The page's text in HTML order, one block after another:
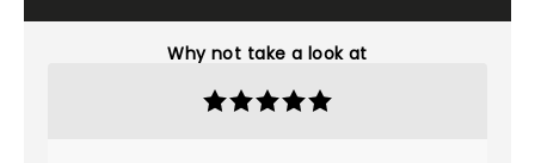
Why not take a look at